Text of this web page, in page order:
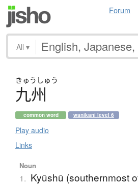
Forum
All ▾
きゅう しゅう
九州
common word wanikani level 6
Play audio
Links
Noun
1. Kyūshū (southernmost